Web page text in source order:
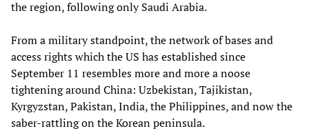
the region, following only Saudi Arabia.
From a military standpoint, the network of bases and
access rights which the US has established since
September 11 resembles more and more a noose
tightening around China: Uzbekistan, Tajikistan,
Kyrgyzstan, Pakistan, India, the Philippines, and now the
saber-rattling on the Korean peninsula.